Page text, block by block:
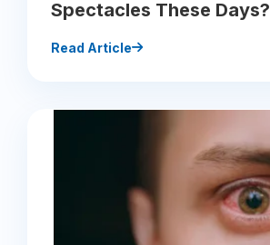
Spectacles These Days?
Read Article